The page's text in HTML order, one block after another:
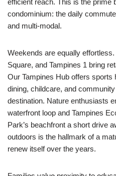
efficient reach. This is the prime
condominium: the daily
and multi-modal.
Weekends are equally
Square, and Tampines 1 bring
Our Tampines Hub offers
dining, childcare, and
destination. Nature enthusiasts
waterfront loop and Tampines
Park’s beachfront a short drive
outdoors is the hallmark of a
renew itself over the years.